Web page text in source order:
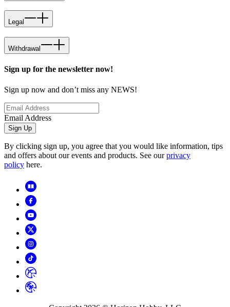
Legal
Withdrawal
Sign up for the newsletter now!
Sign up now and don’t miss any NEWS!
Email Address
Sign Up
By clicking sign up, you agree that you would like information, tips
and offers about our events and products. See ourprivacy
policy here.